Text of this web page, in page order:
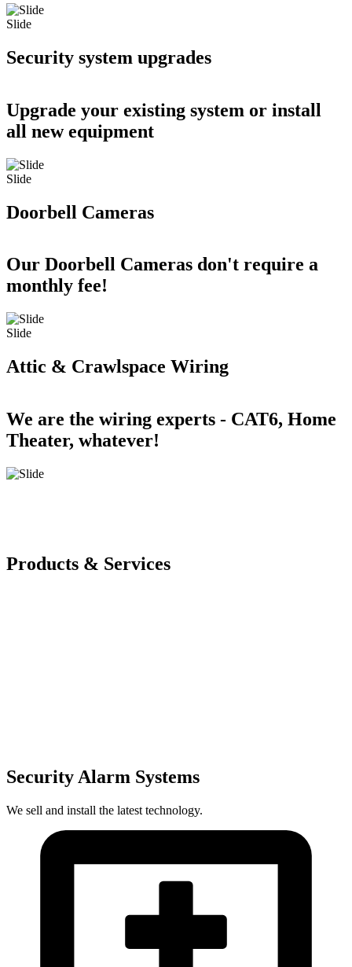
Slide
Security system upgrades
Upgrade your existing system or install
all new equipment
Slide
Doorbell Cameras
Our Doorbell Cameras don't require a
monthly fee!
Slide
Attic & Crawlspace Wiring
We are the wiring experts - CAT6, Home
Theater, whatever!
Products & Services
Security Alarm Systems
We sell and install the latest technology.